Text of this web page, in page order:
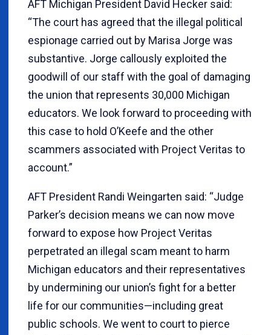
AFT Michigan President David Hecker said:
“The court has agreed that the illegal political
espionage carried out by Marisa Jorge was
substantive. Jorge callously exploited the
goodwill of our staff with the goal of damaging
the union that represents 30,000 Michigan
educators. We look forward to proceeding with
this case to hold O’Keefe and the other
scammers associated with Project Veritas to
account.”
AFT President Randi Weingarten said: “Judge
Parker’s decision means we can now move
forward to expose how Project Veritas
perpetrated an illegal scam meant to harm
Michigan educators and their representatives
by undermining our union’s fight for a better
life for our communities—including great
public schools. We went to court to pierce